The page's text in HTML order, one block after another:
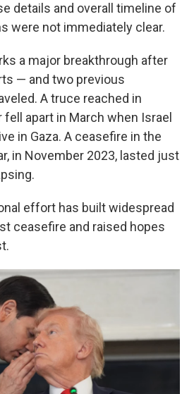
details and overall timeline of
were not immediately clear.
a major breakthrough after
— and two previous
A truce reached in
apart in March when Israel
in Gaza. A ceasefire in the
in November 2023, lasted just
effort has built widespread
ceasefire and raised hopes